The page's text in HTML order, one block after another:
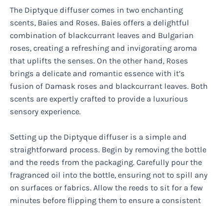
The Diptyque diffuser comes in two enchanting
scents, Baies and Roses. Baies offers a delightful
combination of blackcurrant leaves and Bulgarian
roses, creating a refreshing and invigorating aroma
that uplifts the senses. On the other hand, Roses
brings a delicate and romantic essence with it’s
fusion of Damask roses and blackcurrant leaves. Both
scents are expertly crafted to provide a luxurious
sensory experience.
Setting up the Diptyque diffuser is a simple and
straightforward process. Begin by removing the bottle
and the reeds from the packaging. Carefully pour the
fragranced oil into the bottle, ensuring not to spill any
on surfaces or fabrics. Allow the reeds to sit for a few
minutes before flipping them to ensure a consistent